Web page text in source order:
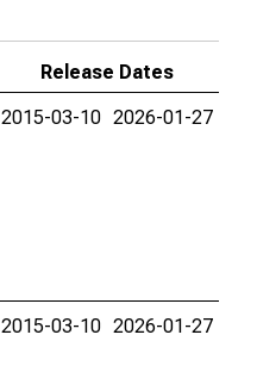
Release Dates
2015-03-10 2026-01-27
2015-03-10 2026-01-27